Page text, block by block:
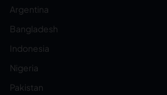
Argentina
Bangladesh
Indonesia
Nigeria
Pakistan